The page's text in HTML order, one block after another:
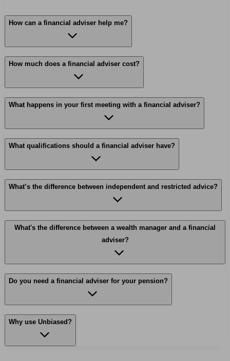
How can a financial adviser help me?
How much does a financial adviser cost?
What happens in your first meeting with a financial adviser?
What qualifications should a financial adviser have?
What’s the difference between independent and restricted advice?
What's the difference between a wealth manager and a financial
adviser?
Do you need a financial adviser for your pension?
Why use Unbiased?